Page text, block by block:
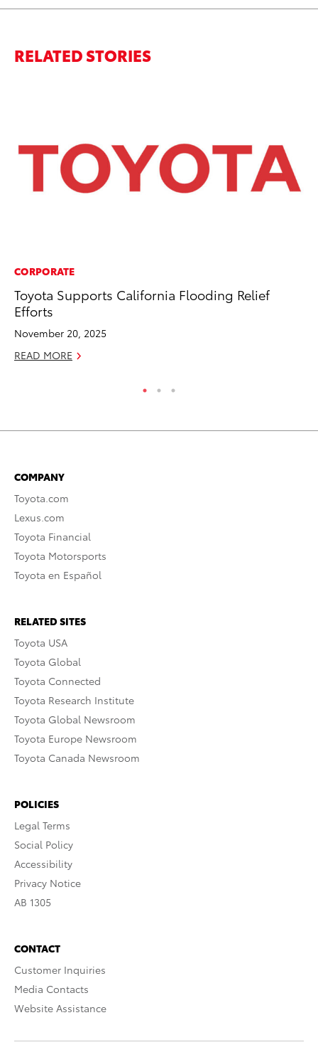
RELATED STORIES
CORPORATE
Toyota Supports California Flooding Relief
Efforts
November 20, 2025
READ MORE
COMPANY
Toyota.com
Lexus.com
Toyota Financial
Toyota Motorsports
Toyota en Español
RELATED SITES
Toyota USA
Toyota Global
Toyota Connected
Toyota Research Institute
Toyota Global Newsroom
Toyota Europe Newsroom
Toyota Canada Newsroom
POLICIES
Legal Terms
Social Policy
Accessibility
Privacy Notice
AB 1305
CONTACT
Customer Inquiries
Media Contacts
Website Assistance